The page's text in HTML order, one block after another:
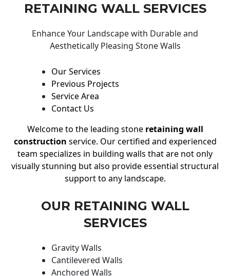
RETAINING WALL SERVICES
Enhance Your Landscape with Durable and
Aesthetically Pleasing Stone Walls
Our Services
Previous Projects
Service Area
Contact Us
Welcome to the leading stone retaining wall
construction service. Our certified and experienced
team specializes in building walls that are not only
visually stunning but also provide essential structural
support to any landscape.
OUR RETAINING WALL
SERVICES
Gravity Walls
Cantilevered Walls
Anchored Walls